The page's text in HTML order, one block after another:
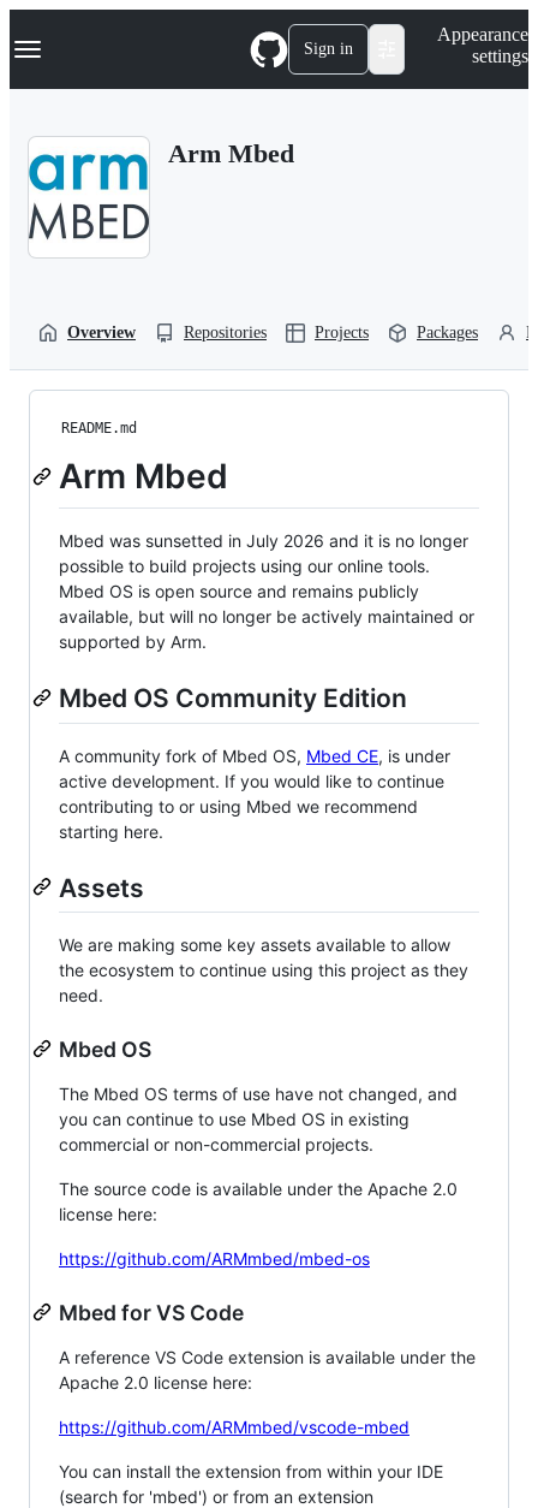
k
p
Navigation Menu Sign in
Appearance
settings
Arm Mbed
Overview Repositories Projects Packages
README.md
Arm Mbed
Mbed was sunsetted in July 2026 and it is no longer
possible to build projects using our online tools.
Mbed OS is open source and remains publicly
available, but will no longer be actively maintained or
supported by Arm.
Mbed OS Community Edition
A community fork of Mbed OS, Mbed CE, is under
active development. If you would like to continue
contributing to or using Mbed we recommend
starting here.
Assets
We are making some key assets available to allow
the ecosystem to continue using this project as they
need.
Mbed OS
The Mbed OS terms of use have not changed, and
you can continue to use Mbed OS in existing
commercial or non-commercial projects.
The source code is available under the Apache 2.0
license here:
https://github.com/ARMmbed/mbed-os
Mbed for VS Code
A reference VS Code extension is available under the
Apache 2.0 license here:
https://github.com/ARMmbed/vscode-mbed
You can install the extension from within your IDE
(search for 'mbed') or from an extension